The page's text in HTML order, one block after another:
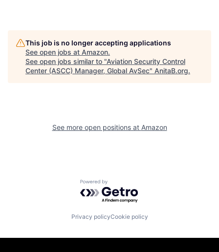
This job is no longer accepting applications
See open jobs at Amazon.
See open jobs similar to "Aviation Security Control
Center (ASCC) Manager, Global AvSec" AnitaB.org.
See more open positions at Amazon
Powered by Getro.com
Privacy policyCookie policy